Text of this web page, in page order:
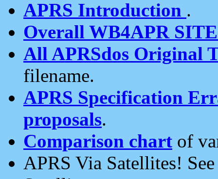
APRS Introduction .
Overall WB4APR
All APRSdos Original
filename.
APRS Specification
proposals.
Comparison chart of
APRS Via Satellites!